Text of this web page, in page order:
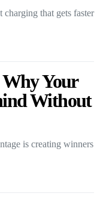
that gets faster
Your
Without
is creating winners